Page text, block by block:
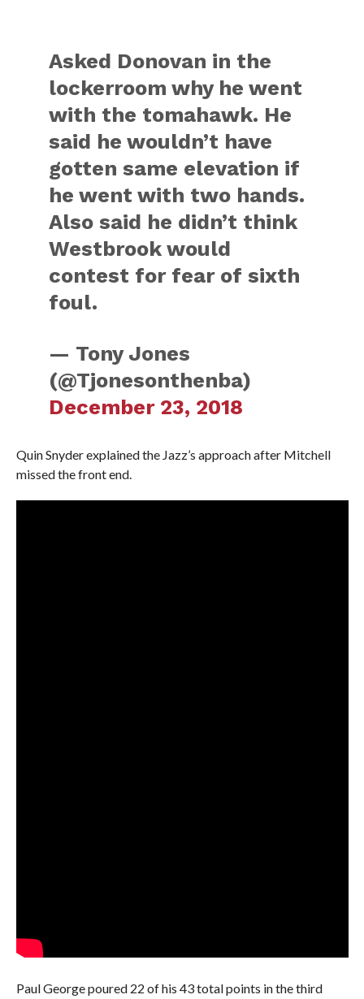
Asked Donovan in the
lockerroom why he went
with the tomahawk. He
said he wouldn’t have
gotten same elevation if
he went with two hands.
Also said he didn’t think
Westbrook would
contest for fear of sixth
foul.
— Tony Jones
(@Tjonesonthenba)
December 23, 2018
Quin Snyder explained the Jazz’s approach after Mitchell
missed the front end.
Paul George poured 22 of his 43 total points in the third